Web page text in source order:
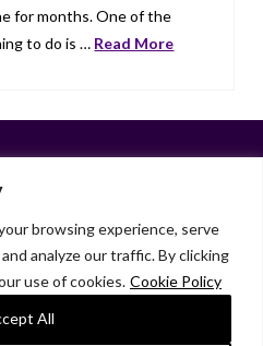
browsing experience, serve
analyze our traffic. By clicking
use of cookies. Cookie Policy
All
for months. One of the
to do is … Read More
LinkedInInstagram
LK GRIFFIE
PAST POSTS
SUBSCRIBE
from qualifying purchases.